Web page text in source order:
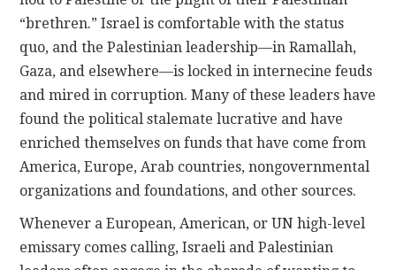
“brethren.” Israel is comfortable with the status
quo, and the Palestinian leadership—in Ramallah,
Gaza, and elsewhere—is locked in internecine feuds
and mired in corruption. Many of these leaders have
found the political stalemate lucrative and have
enriched themselves on funds that have come from
America, Europe, Arab countries, nongovernmental
organizations and foundations, and other sources.
Whenever a European, American, or UN high-level
emissary comes calling, Israeli and Palestinian